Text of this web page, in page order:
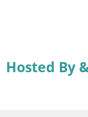
Hosted By